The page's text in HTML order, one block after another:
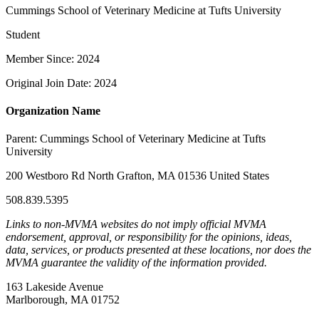
Cummings School of Veterinary Medicine at Tufts University
Student
Member Since: 2024
Original Join Date: 2024
Organization Name
Parent: Cummings School of Veterinary Medicine at Tufts
University
200 Westboro Rd North Grafton, MA 01536 United States
508.839.5395
Links to non-MVMA websites do not imply official MVMA
endorsement, approval, or responsibility for the opinions, ideas,
data, services, or products presented at these locations, nor does the
MVMA guarantee the validity of the information provided.
163 Lakeside Avenue
Marlborough, MA 01752